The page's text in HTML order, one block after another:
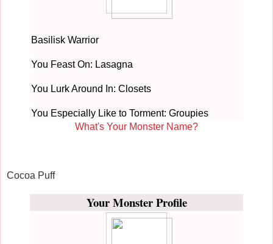
Basilisk Warrior
You Feast On: Lasagna
You Lurk Around In: Closets
You Especially Like to Torment: Groupies
What's Your Monster Name?
Cocoa Puff
Your Monster Profile